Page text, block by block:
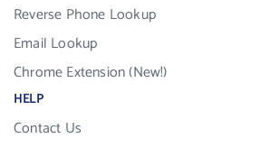
Reverse Phone Lookup
Email Lookup
Chrome Extension (New!)
HELP
Contact Us